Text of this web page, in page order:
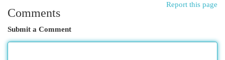
Report this page
Comments
Submit a Comment